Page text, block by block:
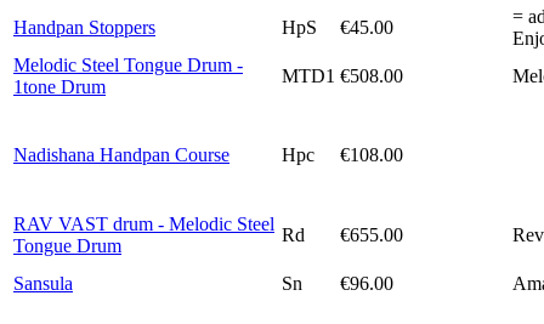
Handpan Stoppers HpS €45.00
=
Melodic Steel Tongue Drum -
1tone Drum
MTD1 €508.00
Nadishana Handpan Course Hpc €108.00
RAV VAST drum - Melodic Steel
Tongue Drum
Rd €655.00
Sansula Sn €96.00